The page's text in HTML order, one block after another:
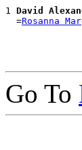
1 David
  =
Rosanna
Go To